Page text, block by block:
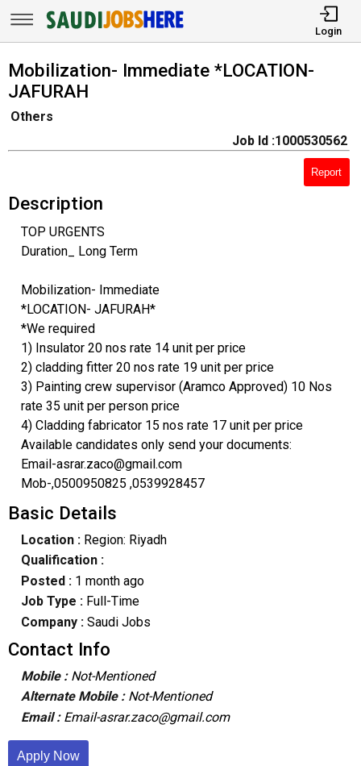
Login
Mobilization- Immediate *LOCATION-
JAFURAH
Others
Job Id :1000530562
Report
Description
TOP URGENTS
Duration_ Long Term
Mobilization- Immediate
*LOCATION- JAFURAH*
*We required
1) Insulator 20 nos rate 14 unit per price
2) cladding fitter 20 nos rate 19 unit per price
3) Painting crew supervisor (Aramco Approved) 10 Nos
rate 35 unit per person price
4) Cladding fabricator 15 nos rate 17 unit per price
Available candidates only send your documents:
Email-asrar.zaco@gmail.com
Mob-,0500950825 ,0539928457
Basic Details
Location :Region: Riyadh
Qualification :
Posted : 1 month ago
Job Type : Full-Time
Company :Saudi Jobs
Contact Info
Mobile : Not-Mentioned
Alternate Mobile : Not-Mentioned
Email : Email-asrar.zaco@gmail.com
Apply Now